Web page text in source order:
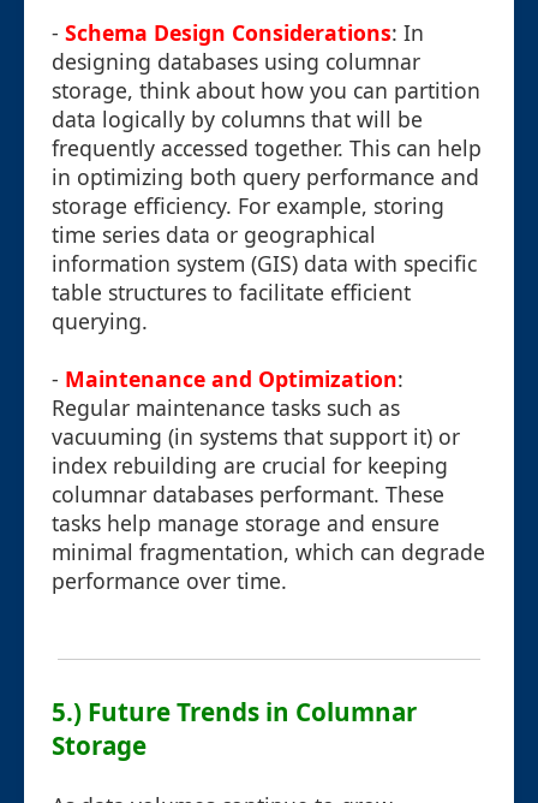
- Schema Design Considerations: In
designing databases using columnar
storage, think about how you can partition
data logically by columns that will be
frequently accessed together. This can help
in optimizing both query performance and
storage efficiency. For example, storing
time series data or geographical
information system (GIS) data with specific
table structures to facilitate efficient
querying.
- Maintenance and Optimization:
Regular maintenance tasks such as
vacuuming (in systems that support it) or
index rebuilding are crucial for keeping
columnar databases performant. These
tasks help manage storage and ensure
minimal fragmentation, which can degrade
performance over time.
5.) Future Trends in Columnar
Storage